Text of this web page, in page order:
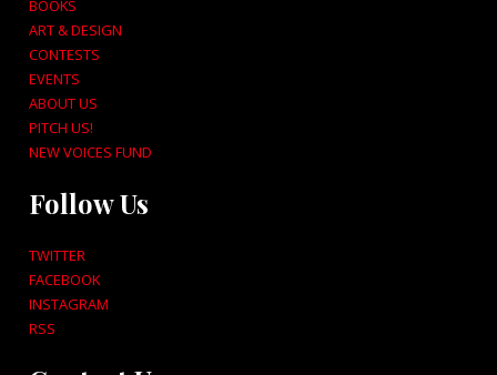
BOOKS
ART & DESIGN
CONTESTS
EVENTS
ABOUT US
PITCH US!
NEW VOICES FUND
Follow Us
TWITTER
FACEBOOK
INSTAGRAM
RSS